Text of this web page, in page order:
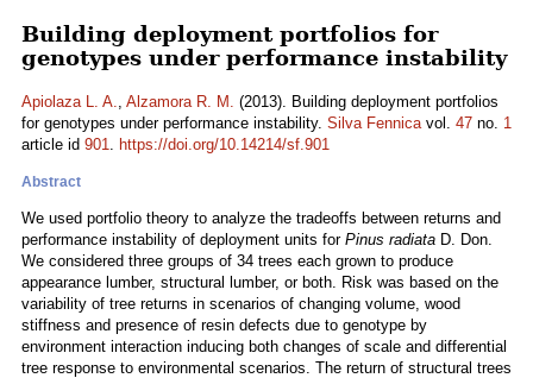
Building deployment portfolios for
genotypes under performance instability
Apiolaza L. A., Alzamora R. M. (2013). Building deployment portfolios
for genotypes under performance instability. Silva Fennicavol. 47 no. 1
article id 901. https://doi.org/10.14214/sf.901
Abstract
We used portfolio theory to analyze the tradeoffs between returns and
performance instability of deployment units for Pinus radiata D. Don.
We considered three groups of 34 trees each grown to produce
appearance lumber, structural lumber, or both. Risk was based on the
variability of tree returns in scenarios of changing volume, wood
stiffness and presence of resin defects due to genotype by
environment interaction inducing both changes of scale and differential
tree response to environmental scenarios. The return of structural trees